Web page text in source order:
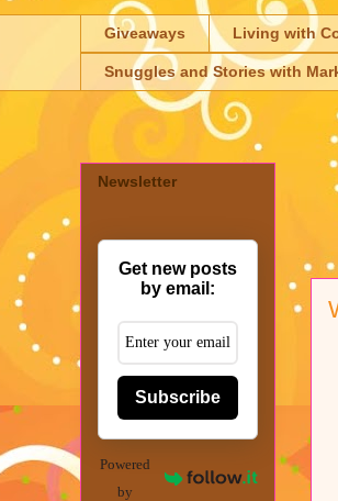
Giveaways Living with
Snuggles and Stories with
Newsletter
Get new posts
by email:
Subscribe
Powered
by